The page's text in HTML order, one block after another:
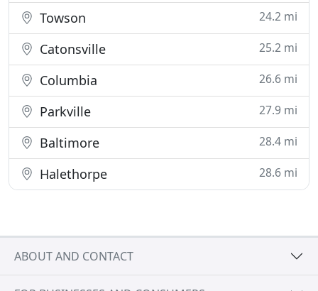
Towson 24.2 mi
Catonsville 25.2 mi
Columbia 26.6 mi
Parkville 27.9 mi
Baltimore 28.4 mi
Halethorpe 28.6 mi
ABOUT AND CONTACT